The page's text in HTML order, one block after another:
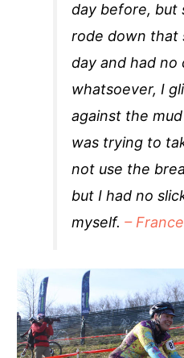
day before, but
rode down that
day and had
whatsoever, I
against the
was trying to
not use the
but I had no
myself.–